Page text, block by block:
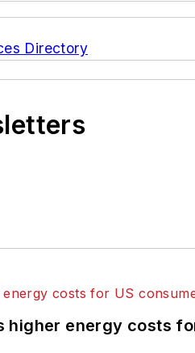
Directory
energy costs